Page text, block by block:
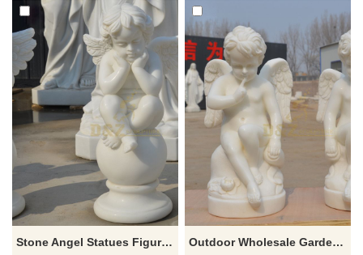
Stone Angel Statues Figures Of Angels And Cherubs
Outdoor Wholesale Garden Carving Stone Little Angels